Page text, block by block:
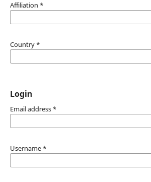
Affiliation *
Country *
Login
Email address *
Username *